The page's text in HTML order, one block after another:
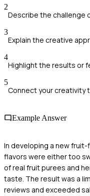
2
Describe the challenge
3
Explain the creative
4
Highlight the results or
5
Connect your creativity
Example Answer
In developing a new
flavors were either too
of real fruit purees and
taste. The result was a
reviews and exceeded